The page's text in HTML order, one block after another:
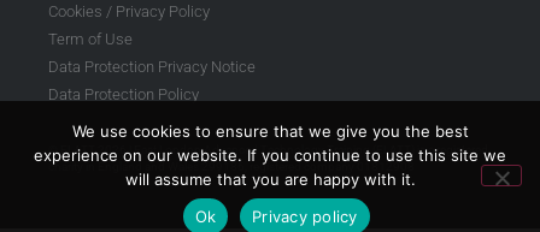
Cookies / Privacy Policy
Term of Use
Data Protection Privacy Notice
Data Protection Policy
© ELATT 2026 | East London Advanced Technology Training (ELATT) is a registered
charity in England and Wales 299186, registered company 01812908
We use cookies to ensure that we give you the best
experience on our website. If you continue to use this site we
will assume that you are happy with it.
Ok
Privacy policy